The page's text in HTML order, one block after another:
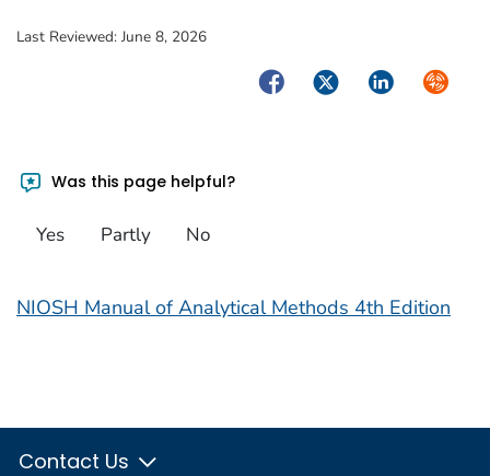
Last Reviewed: June 8, 2026
FacebookTwitterLinkedIn
Was this page helpful?
Yes Partly No
NIOSH Manual of Analytical Methods 4th Edition
Contact Us